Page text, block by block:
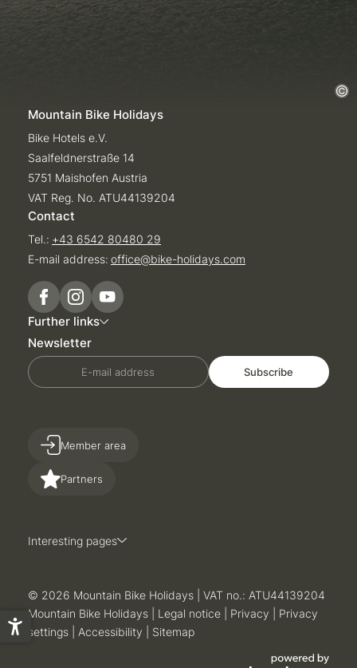
Mountain Bike Holidays
Bike Hotels e.V.
Saalfeldnerstraße 14
5751 Maishofen Austria
VAT Reg. No. ATU44139204
Contact
Tel.: +43 6542 80480 29
E-mail address: office@bike-holidays.com
Further links
Newsletter
E-mail address Subscribe
Partners
Member area
Interesting pages
© 2026 Mountain Bike Holidays
VAT no.: ATU44139204
Mountain Bike Holidays
Legal notice Privacy
Privacy
settings
Accessibility Sitemap